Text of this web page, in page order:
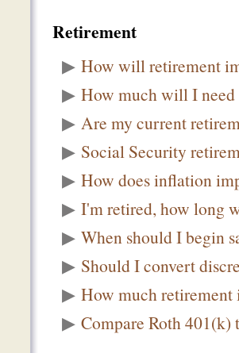
Retirement
▶ How will retirement
▶ How much will I need
▶ Are my current
▶ Social Security
▶ How does inflation
▶ I'm retired, how long
▶ When should I begin
▶ Should I convert
▶ How much retirement
▶ Compare Roth